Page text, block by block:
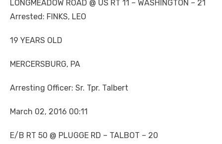
LONGMEADOW ROAD @ US RT 11 – WASHINGTON – 21
Arrested: FINKS, LEO
19 YEARS OLD
MERCERSBURG, PA
Arresting Officer: Sr. Tpr. Talbert
March 02, 2016 00:11
E/B RT 50 @ PLUGGE RD – TALBOT – 20